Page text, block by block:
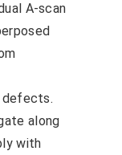
A-scan
defects.
along
with